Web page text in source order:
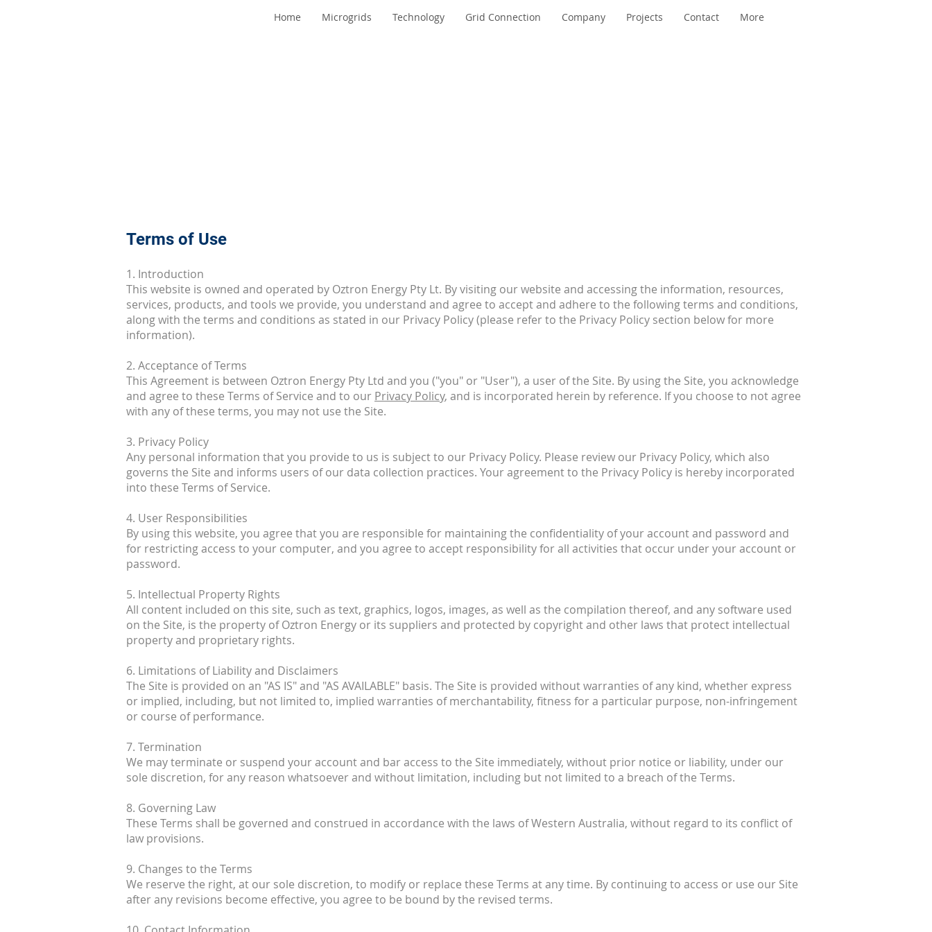
Home Microgrids Technology Grid Connection Company Projects Contact More
Terms of Use
1. Introduction
This website is owned and operated by Oztron Energy Pty Lt. By visiting our website and accessing the information, resources,
services, products, and tools we provide, you understand and agree to accept and adhere to the following terms and conditions,
along with the terms and conditions as stated in our Privacy Policy (please refer to the Privacy Policy section below for more
information).
2. Acceptance of Terms
This Agreement is between Oztron Energy Pty Ltd and you ("you" or "User"), a user of the Site. By using the Site, you acknowledge
and agree to these Terms of Service and to our Privacy Policy, and is incorporated herein by reference. If you choose to not agree
with any of these terms, you may not use the Site.
3. Privacy Policy
Any personal information that you provide to us is subject to our Privacy Policy. Please review our Privacy Policy, which also
governs the Site and informs users of our data collection practices. Your agreement to the Privacy Policy is hereby incorporated
into these Terms of Service.
4. User Responsibilities
By using this website, you agree that you are responsible for maintaining the confidentiality of your account and password and
for restricting access to your computer, and you agree to accept responsibility for all activities that occur under your account or
password.
5. Intellectual Property Rights
All content included on this site, such as text, graphics, logos, images, as well as the compilation thereof, and any software used
on the Site, is the property of Oztron Energy or its suppliers and protected by copyright and other laws that protect intellectual
property and proprietary rights.
6. Limitations of Liability and Disclaimers
The Site is provided on an "AS IS" and "AS AVAILABLE" basis. The Site is provided without warranties of any kind, whether express
or implied, including, but not limited to, implied warranties of merchantability, fitness for a particular purpose, non-infringement
or course of performance.
7. Termination
We may terminate or suspend your account and bar access to the Site immediately, without prior notice or liability, under our
sole discretion, for any reason whatsoever and without limitation, including but not limited to a breach of the Terms.
8. Governing Law
These Terms shall be governed and construed in accordance with the laws of Western Australia, without regard to its conflict of
law provisions.
9. Changes to the Terms
We reserve the right, at our sole discretion, to modify or replace these Terms at any time. By continuing to access or use our Site
after any revisions become effective, you agree to be bound by the revised terms.